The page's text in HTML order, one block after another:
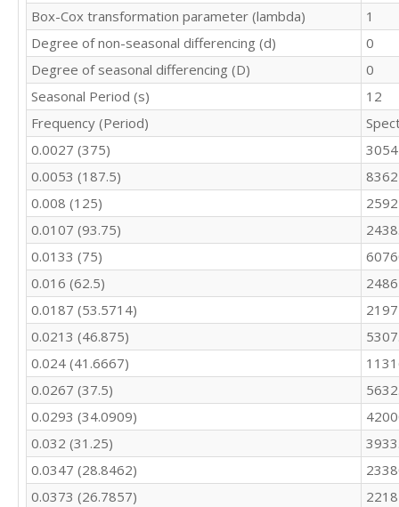
148
159.4
154.5
213.2
196.4
182.8
176.4
153.6
173.2
171
151.2
161.9
157.2
201.7
236.4
356.1
398.3
403.7
384.6
365.8
368.1
367.9
347
343.3
292.9
311.5
300.9
Box-Cox transformation parameter (lambda)
1
Degree of non-seasonal differencing (d)
0
Degree of seasonal differencing (D)
0
Seasonal Period (s)
12
Frequency (Period)
0.0027 (375)
0.0053 (187.5)
0.008 (125)
0.0107 (93.75)
0.0133 (75)
0.016 (62.5)
0.0187 (53.5714)
0.0213 (46.875)
0.024 (41.6667)
0.0267 (37.5)
0.0293 (34.0909)
0.032 (31.25)
0.0347 (28.8462)
0.0373 (26.7857)